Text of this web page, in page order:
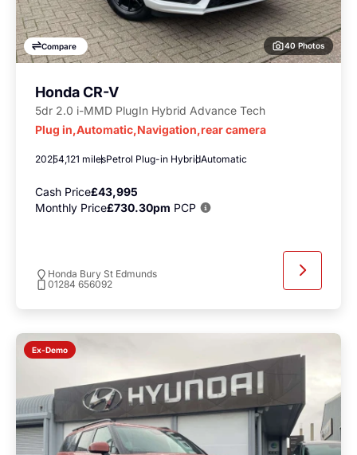
Compare 40 Photos
Honda CR-V
5dr 2.0 i-MMD PlugIn Hybrid Advance Tech
Plug in,Automatic,Navigation,rear camera
20254,121 milesPetrol Plug-in HybridAutomatic
Cash Price£43,995
Monthly Price£730.30pm PCP
Honda Bury St Edmunds
01284 656092
Ex-Demo